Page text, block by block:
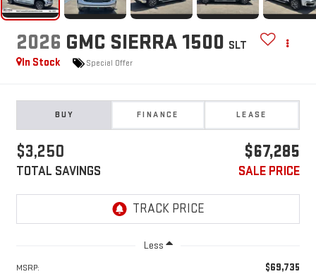
2026 GMC SIERRA 1500 SLT
In Stock
Special Offer
BUY FINANCE LEASE
$3,250
TOTAL SAVINGS
$67,285
SALE PRICE
Less
MSRP: $69,735